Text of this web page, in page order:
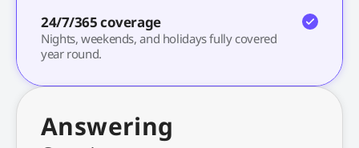
24/7/365 coverage
Nights, weekends, and holidays fully covered
year round.
Answering